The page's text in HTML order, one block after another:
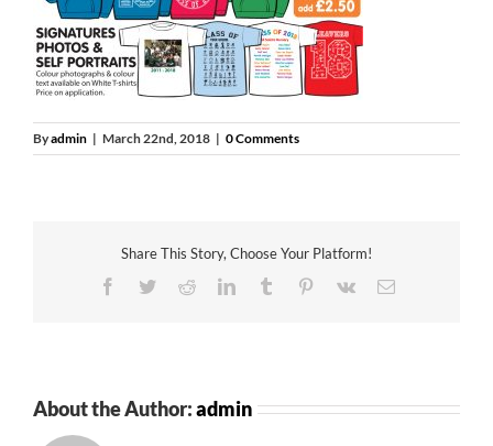
Byadmin | March 22nd, 2018 | 0 Comments
Share This Story, Choose Your Platform!
Facebook
TwitterRedditLinkedInTumblr Pinterest
Vk Email
About the Author:admin